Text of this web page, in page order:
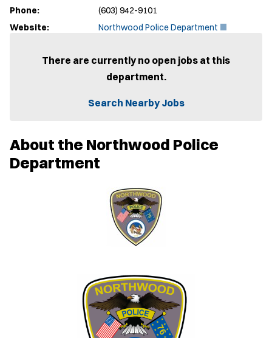
Phone:
(603) 942-9101
Website:
Northwood Police Department
e
i
There are currently no open jobs at this
department.
Search Nearby Jobs
About the Northwood Police
Department